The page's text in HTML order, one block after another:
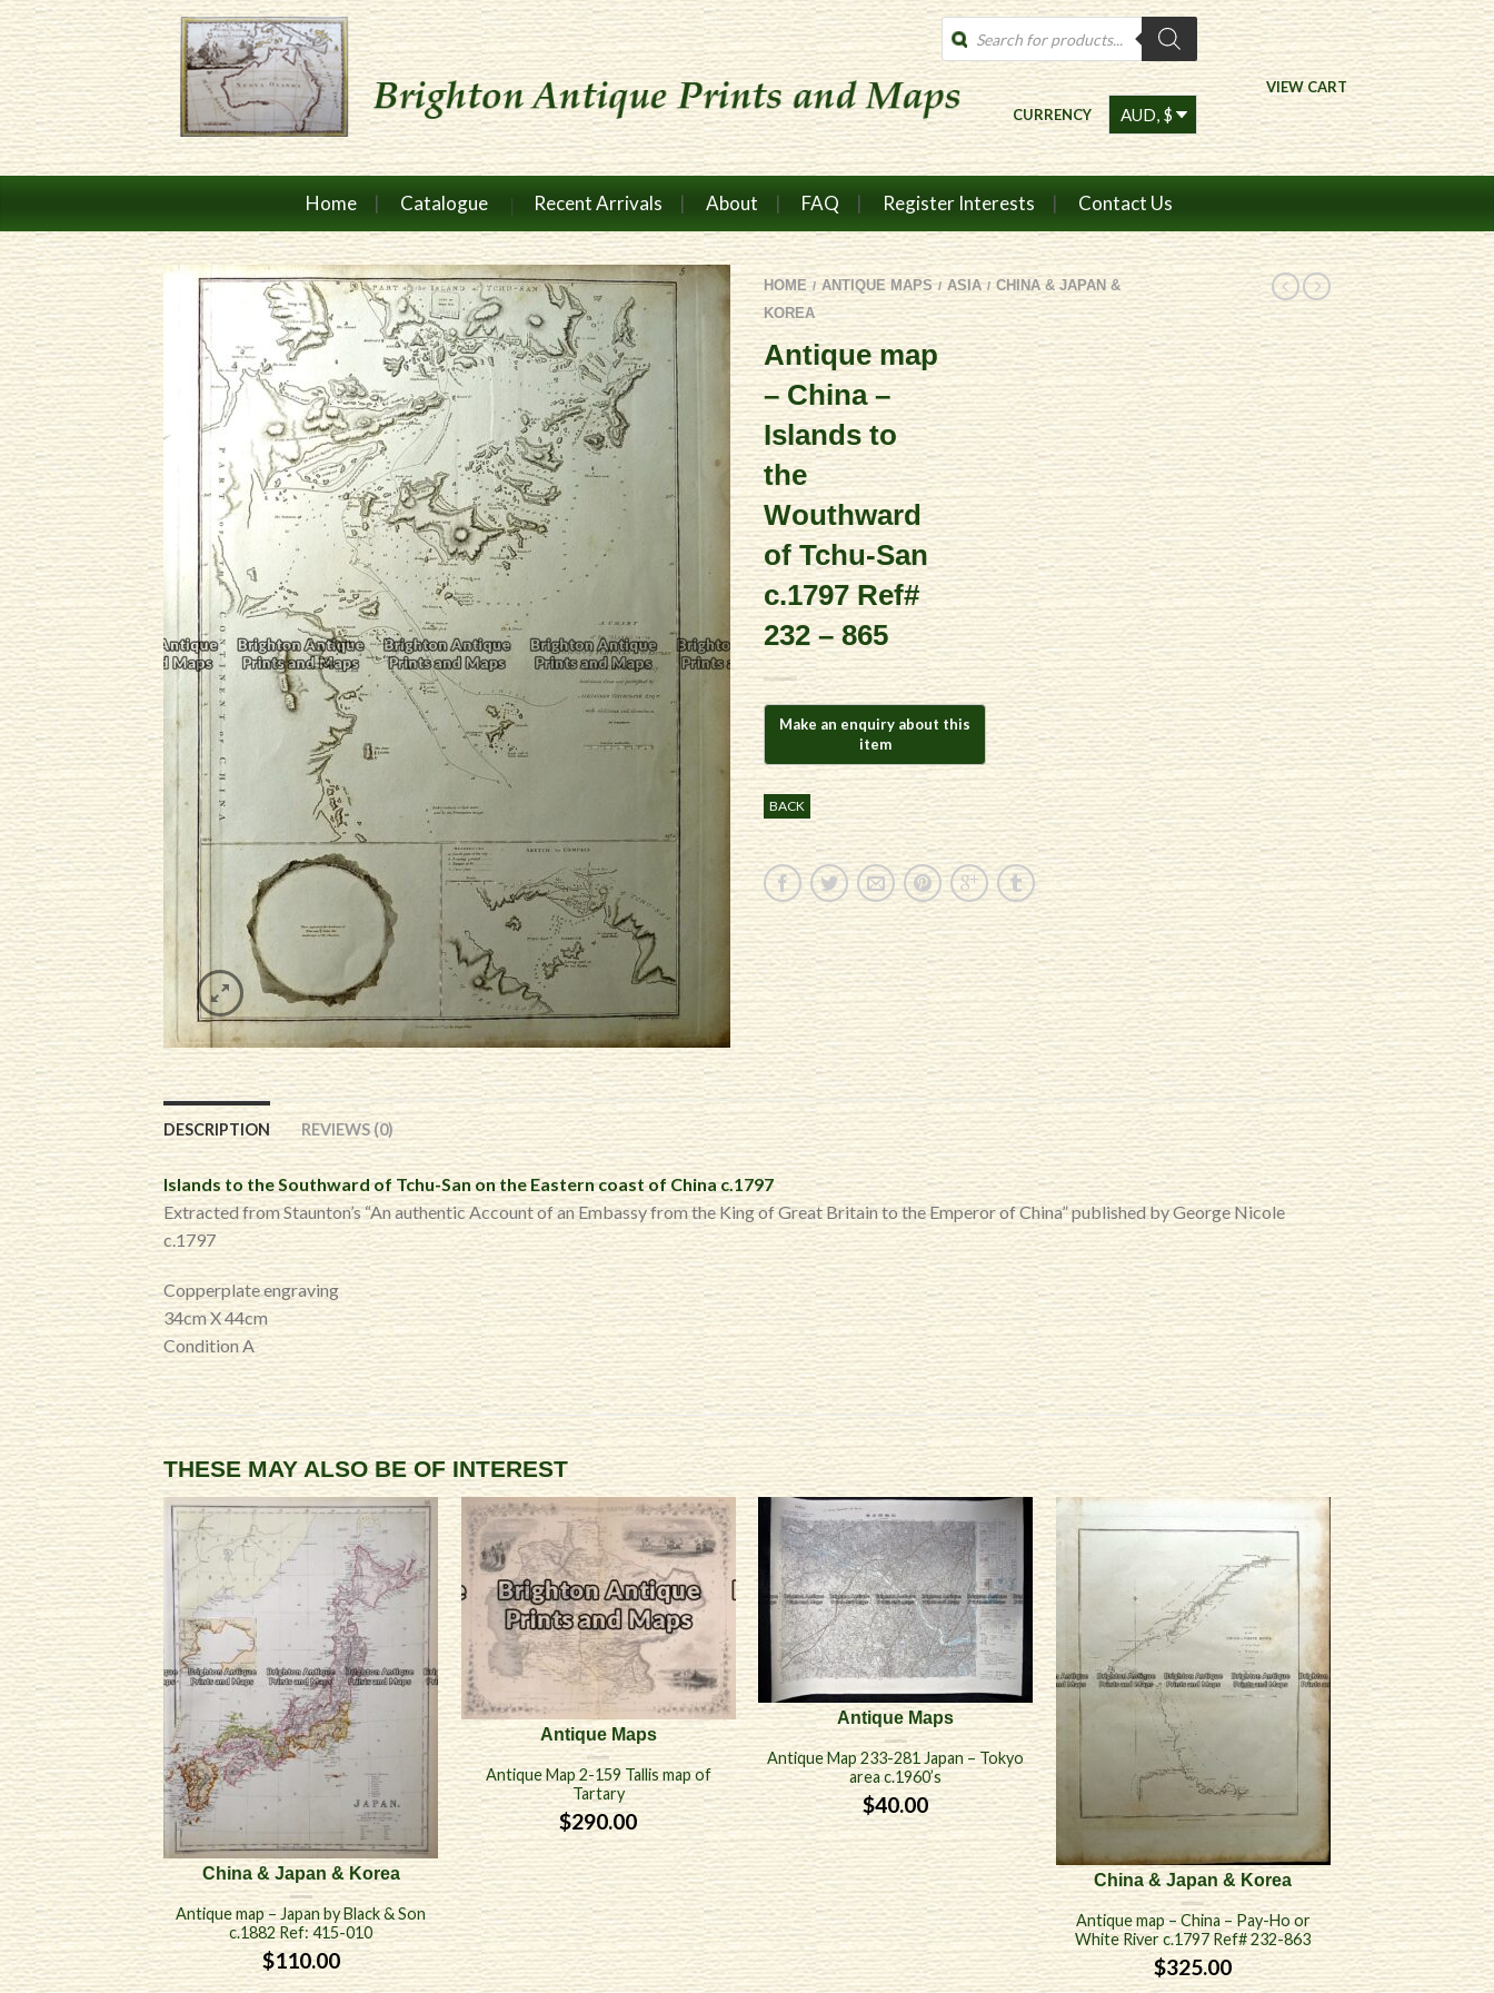
Products
search
VIEW CART
CURRENCY
Home Catalogue Recent Arrivals About FAQ Register Interests Contact Us
HOME / ANTIQUE MAPS / ASIA / CHINA & JAPAN &
KOREA
Antique map
– China –
Islands to
the
Wouthward
of Tchu-San
c.1797 Ref#
232 – 865
BACK
DESCRIPTION REVIEWS (0)
Islands to the Southward of Tchu-San on the Eastern coast of China c.1797
Extracted from Staunton’s “An authentic Account of an Embassy from the King of Great Britain to the Emperor of China” published by George Nicole
c.1797
Copperplate engraving
34cm X 44cm
Condition A
THESE MAY ALSO BE OF INTEREST
China & Japan & Korea
Antique map – Japan by Black & Son
c.1882 Ref: 415-010
$110.00
Antique Maps
Antique Map 2-159 Tallis map of
Tartary
$290.00
Antique Maps
Antique Map 233-281 Japan – Tokyo
area c.1960’s
$40.00
China & Japan & Korea
Antique map – China – Pay-Ho or
White River c.1797 Ref# 232-863
$325.00